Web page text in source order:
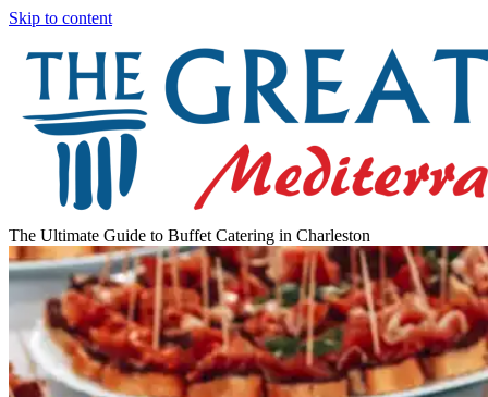
Skip to content
The Ultimate Guide to Buffet Catering in Charleston